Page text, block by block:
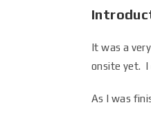
It was a
onsite yet. I
As I was